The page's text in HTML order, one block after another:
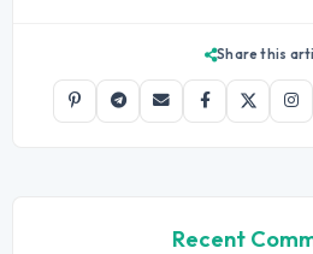
Share this
Recent